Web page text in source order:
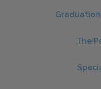
The